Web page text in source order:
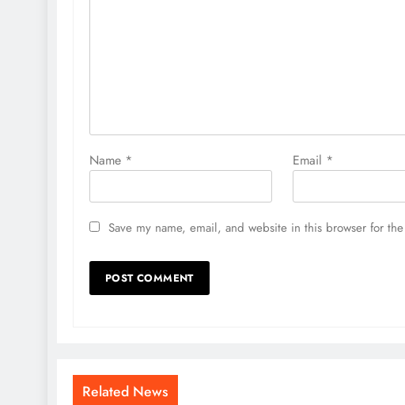
Name * Email *
Save my name, email, and website in this browser for
Related News